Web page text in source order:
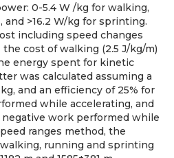
0-5.4 W /kg for walking,
and >16.2 W/kg for sprinting.
including speed changes
cost of walking (2.5 J/kg/m)
energy spent for kinetic
was calculated assuming a
and an efficiency of 25% for
while accelerating, and
work performed while
ranges method, the
running and sprinting